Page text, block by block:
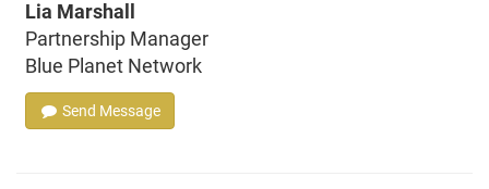
Lia Marshall
Partnership Manager
Blue Planet Network
Send Message